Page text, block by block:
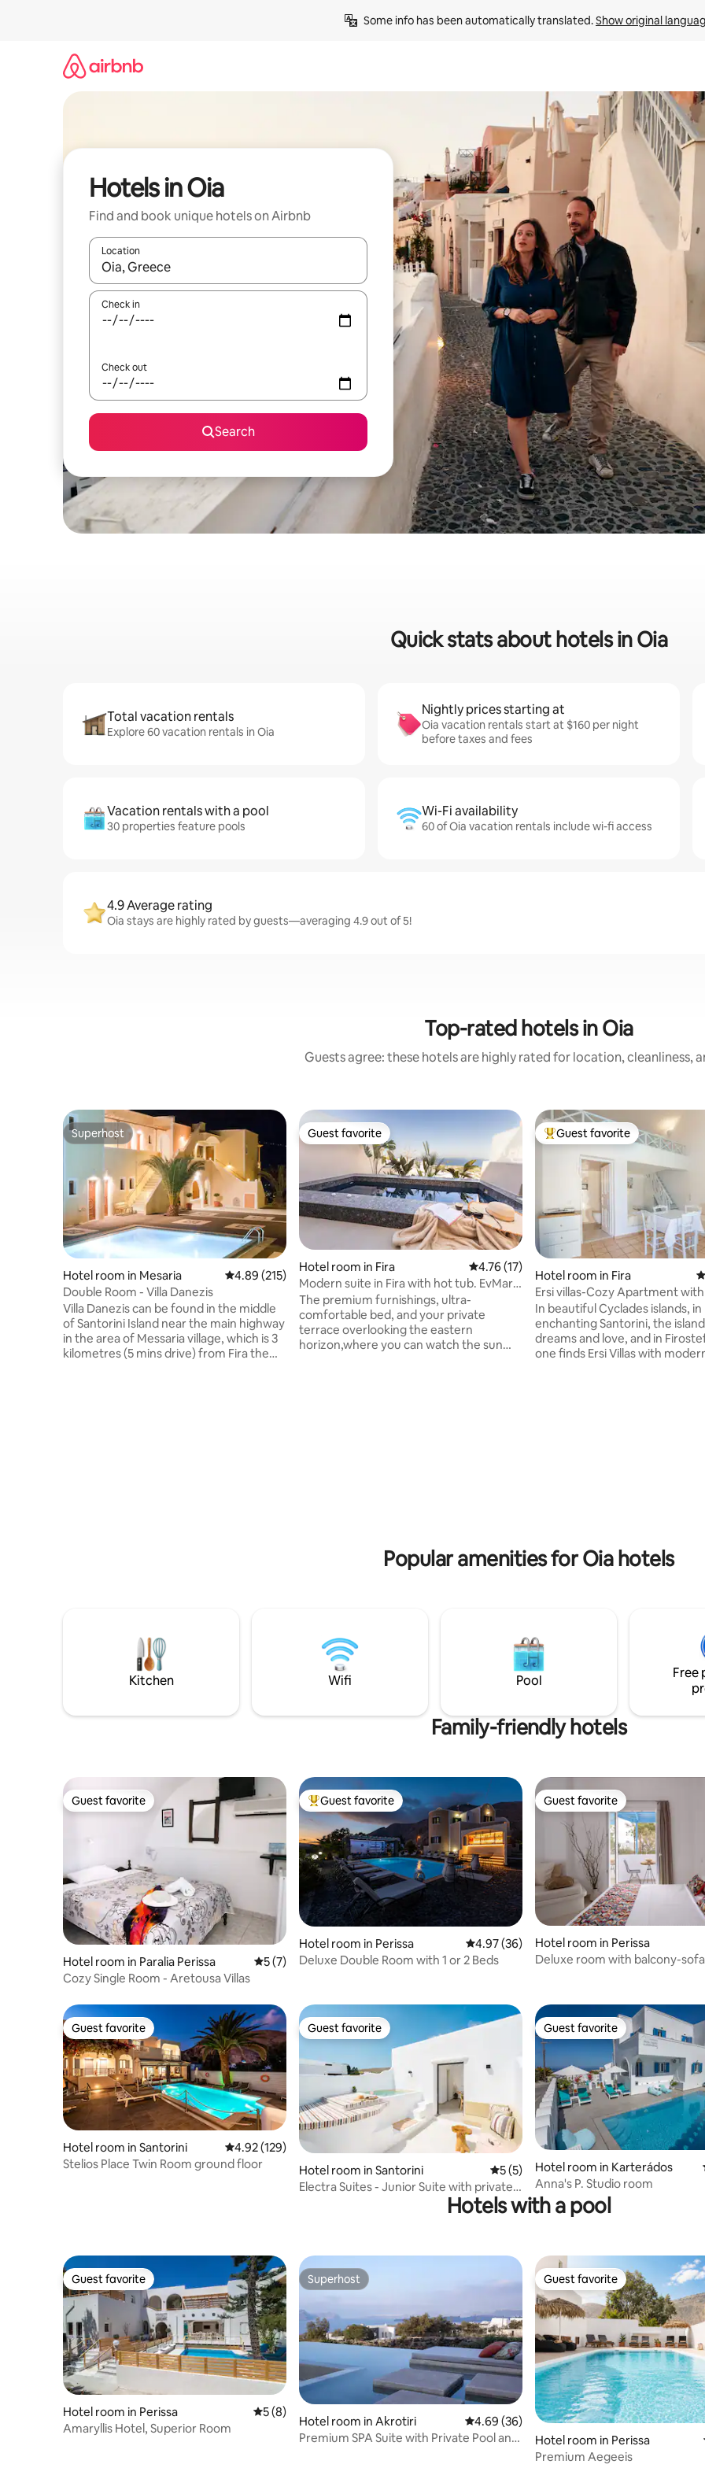
Some info has been automatically translated. Show original
Hotels in Oia
Find and book unique hotels on Airbnb
Location
When results are available, navigate with up and down arrow keys or explore by touch or swipe gestures.
Check in
Check out
Search
Quick stats about hotels in Oia
Total vacation rentals
Explore 60 vacation rentals in Oia
Nightly prices starting at
Oia vacation rentals start at $160 per night
before taxes and fees
Vacation rentals with a pool
30 properties feature pools
Wi-Fi availability
60 of Oia vacation rentals include wi-fi access
4.9 Average rating
Oia stays are highly rated by guests—averaging 4.9 out of 5!
Top-rated hotels in Oia
Guests agree: these hotels are highly rated for location, cleanliness,
Superhost
Superhost
Hotel room in Mesaria 4.89 out of 5 average rating, 215 reviews
4.89 (215)
Double Room - Villa Danezis
Villa Danezis can be found in the middle
of Santorini Island near the main highway
in the area of Messaria village, which is 3
kilometres (5 mins drive) from Fira the
Guest favorite
Guest favorite
Hotel room in Fira 4.76 out of 5 average rating, 17 reviews
4.76 (17)
Modern suite in Fira with hot tub. EvMaria
Suites
The premium furnishings, ultra-
comfortable bed, and your private
terrace overlooking the eastern
horizon,where you can watch the sun
Top guest favorite
Guest favorite
Hotel room in Fira
Ersi villas-Cozy Apartment
balcony!
In beautiful Cyclades islands, in
enchanting Santorini, the
dreams and love, and in
one finds Ersi Villas with
Popular amenities for Oia hotels
Kitchen Wifi Pool
Free
Family-friendly hotels
Guest favorite
Guest favorite
Hotel room in Paralia Perissa 5 out of 5 average rating, 7 reviews
5 (7)
Cozy Single Room - Aretousa Villas
Top guest favorite
Guest favorite
Hotel room in Perissa 4.97 out of 5 average rating, 36 reviews
4.97 (36)
Deluxe Double Room with 1 or 2 Beds
Guest favorite
Guest favorite
Hotel room in Perissa
Deluxe room with balcony-sofa
Guest favorite
Guest favorite
Hotel room in Santorini 4.92 out of 5 average rating, 129 reviews
4.92 (129)
Stelios Place Twin Room ground floor
Guest favorite
Guest favorite
Hotel room in Santorini 5 out of 5 average rating, 5 reviews
5 (5)
Electra Suites - Junior Suite with private
Guest favorite
Guest favorite
Hotel room in Karterádos
Anna's P. Studio room
Hotels with a pool
Guest favorite
Guest favorite
Hotel room in Perissa 5 out of 5 average rating, 8 reviews
5 (8)
Amaryllis Hotel, Superior Room
Superhost
Superhost
Hotel room in Akrotiri 4.69 out of 5 average rating, 36 reviews
4.69 (36)
Premium SPA Suite with Private Pool and
Guest favorite
Guest favorite
Hotel room in Perissa
Premium Aegeeis